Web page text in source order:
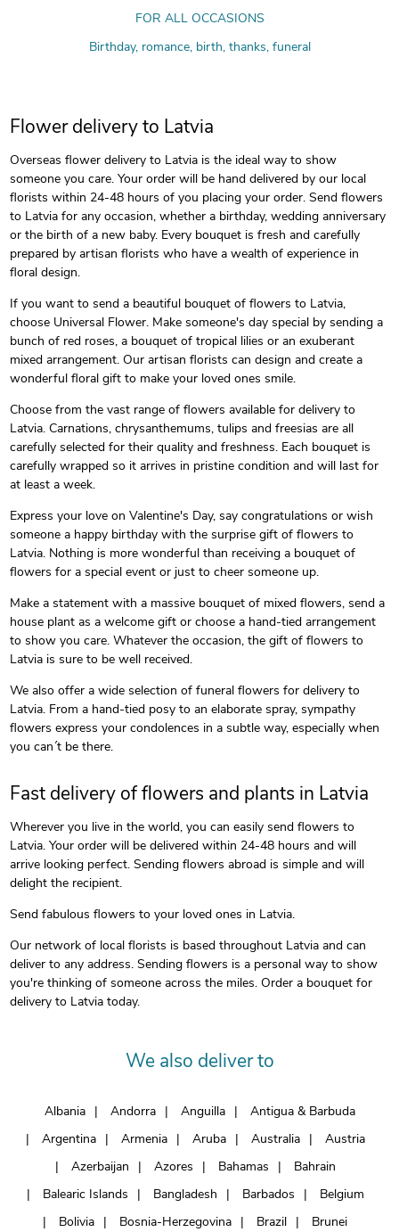
FOR ALL OCCASIONS
Birthday, romance, birth, thanks, funeral
Flower delivery to Latvia
Overseas flower delivery to Latvia is the ideal way to show
someone you care. Your order will be hand delivered by our local
florists within 24-48 hours of you placing your order. Send flowers
to Latvia for any occasion, whether a birthday, wedding anniversary
or the birth of a new baby. Every bouquet is fresh and carefully
prepared by artisan florists who have a wealth of experience in
floral design.
If you want to send a beautiful bouquet of flowers to Latvia,
choose Universal Flower. Make someone's day special by sending a
bunch of red roses, a bouquet of tropical lilies or an exuberant
mixed arrangement. Our artisan florists can design and create a
wonderful floral gift to make your loved ones smile.
Choose from the vast range of flowers available for delivery to
Latvia. Carnations, chrysanthemums, tulips and freesias are all
carefully selected for their quality and freshness. Each bouquet is
carefully wrapped so it arrives in pristine condition and will last for
at least a week.
Express your love on Valentine's Day, say congratulations or wish
someone a happy birthday with the surprise gift of flowers to
Latvia. Nothing is more wonderful than receiving a bouquet of
flowers for a special event or just to cheer someone up.
Make a statement with a massive bouquet of mixed flowers, send a
house plant as a welcome gift or choose a hand-tied arrangement
to show you care. Whatever the occasion, the gift of flowers to
Latvia is sure to be well received.
We also offer a wide selection of funeral flowers for delivery to
Latvia. From a hand-tied posy to an elaborate spray, sympathy
flowers express your condolences in a subtle way, especially when
you can´t be there.
Fast delivery of flowers and plants in Latvia
Wherever you live in the world, you can easily send flowers to
Latvia. Your order will be delivered within 24-48 hours and will
arrive looking perfect. Sending flowers abroad is simple and will
delight the recipient.
Send fabulous flowers to your loved ones in Latvia.
Our network of local florists is based throughout Latvia and can
deliver to any address. Sending flowers is a personal way to show
you're thinking of someone across the miles. Order a bouquet for
delivery to Latvia today.
We also deliver to
Albania Andorra Anguilla
Antigua & Barbuda
Argentina
Armenia Aruba Australia
Austria
Azerbaijan
Azores Bahamas
Bahrain
Balearic Islands
Bangladesh Barbados
Belgium
Bolivia
Bosnia-Herzegovina Brazil Brunei